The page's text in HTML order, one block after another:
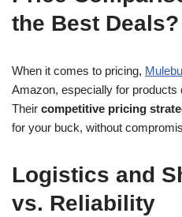
the Best Deals?
When it comes to pricing,
Amazon, especially for
Their competitive pricing
for your buck, without
Logistics and
vs. Reliability